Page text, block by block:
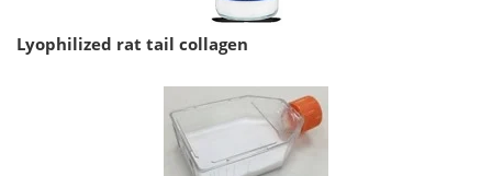
Lyophilized rat tail collagen